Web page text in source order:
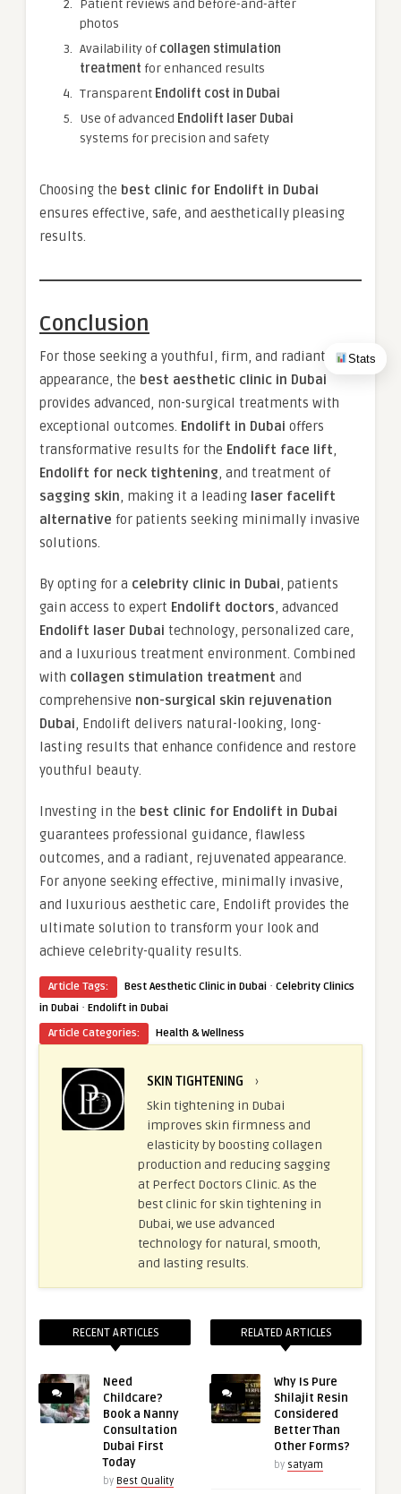
Stats
Patient reviews and before-and-after
photos
Availability of collagen stimulation
treatment for enhanced results
Transparent Endolift cost in Dubai
Use of advanced Endolift laser Dubai
systems for precision and safety
Choosing the best clinic for Endolift in Dubai
ensures effective, safe, and aesthetically pleasing
results.
Conclusion
For those seeking a youthful, firm, and radiant
appearance, the best aesthetic clinic in Dubai
provides advanced, non-surgical treatments with
exceptional outcomes. Endolift in Dubai offers
transformative results for the Endolift face lift
Endolift for neck tightening , and treatment of
sagging skin , making it a leading laser facelift
alternative for patients seeking minimally invasive
solutions.
By opting for a celebrity clinic in Dubai , patients
gain access to expert Endolift doctors , advanced
Endolift laser Dubai technology, personalized care,
and a luxurious treatment environment. Combined
with collagen stimulation treatment and
comprehensive non-surgical skin rejuvenation
Dubai , Endolift delivers natural-looking, long-
lasting results that enhance confidence and restore
youthful beauty.
Investing in the best clinic for Endolift in Dubai
guarantees professional guidance, flawless
outcomes, and a radiant, rejuvenated appearance.
For anyone seeking effective, minimally invasive,
and luxurious aesthetic care, Endolift provides the
ultimate solution to transform your look and
achieve celebrity-quality results.
Article Tags: Best Aesthetic Clinic in Dubai · Celebrity Clinics
in Dubai · Endolift in Dubai
Article Categories:
Health & Wellness
SKIN TIGHTENING
›
Skin tightening in Dubai
improves skin firmness and
elasticity by boosting collagen
production and reducing sagging
at Perfect Doctors Clinic. As the
best clinic for skin tightening in
Dubai, we use advanced
technology for natural, smooth,
and lasting results.
RECENT ARTICLES
Need
Childcare?
Book a Nanny
Consultation
Dubai First
Today
by Best Quality
RELATED ARTICLES
Why Is Pure
Shilajit Resin
Considered
Better Than
Other Forms?
by satyam